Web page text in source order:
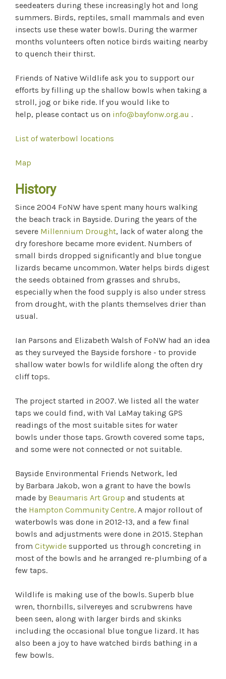
seedeaters during these increasingly hot and long
summers. Birds, reptiles, small mammals and even
insects use these water bowls. During the warmer
months volunteers often notice birds waiting nearby
to quench their thirst.
Friends of Native Wildlife ask you to support our
efforts by filling up the shallow bowls when taking a
stroll, jog or bike ride. If you would like to
help, please contact us on info@bayfonw.org.au .
List of waterbowl locations
Map
History
Since 2004 FoNW have spent many hours walking
the beach track in Bayside. During the years of the
severe Millennium Drought, lack of water along the
dry foreshore became more evident. Numbers of
small birds dropped significantly and blue tongue
lizards became uncommon. Water helps birds digest
the seeds obtained from grasses and shrubs,
especially when the food supply is also under stress
from drought, with the plants themselves drier than
usual.
Ian Parsons and Elizabeth Walsh of FoNW had an idea
as they surveyed the Bayside forshore - to provide
shallow water bowls for wildlife along the often dry
cliff tops.
The project started in 2007. We listed all the water
taps we could find, with Val LaMay taking GPS
readings of the most suitable sites for water
bowls under those taps. Growth covered some taps,
and some were not connected or not suitable.
Bayside Environmental Friends Network, led
by Barbara Jakob, won a grant to have the bowls
made by Beaumaris Art Group and students at
the Hampton Community Centre. A major rollout of
waterbowls was done in 2012-13, and a few final
bowls and adjustments were done in 2015. Stephan
from Citywide supported us through concreting in
most of the bowls and he arranged re-plumbing of a
few taps.
Wildlife is making use of the bowls. Superb blue
wren, thornbills, silvereyes and scrubwrens have
been seen, along with larger birds and skinks
including the occasional blue tongue lizard. It has
also been a joy to have watched birds bathing in a
few bowls.